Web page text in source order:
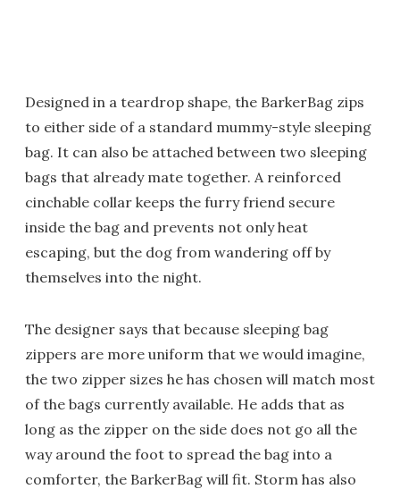
Designed in a teardrop shape, the BarkerBag zips
to either side of a standard mummy-style sleeping
bag. It can also be attached between two sleeping
bags that already mate together. A reinforced
cinchable collar keeps the furry friend secure
inside the bag and prevents not only heat
escaping, but the dog from wandering off by
themselves into the night.
The designer says that because sleeping bag
zippers are more uniform that we would imagine,
the two zipper sizes he has chosen will match most
of the bags currently available. He adds that as
long as the zipper on the side does not go all the
way around the foot to spread the bag into a
comforter, the BarkerBag will fit. Storm has also